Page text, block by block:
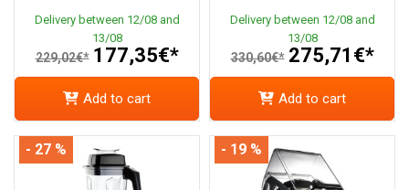
Delivery between 12/08 and
13/08
229,02€* 177,35€*
Add to cart
Delivery between 12/08 and
13/08
330,60€* 275,71€*
Add to cart
- 27 % - 19 %